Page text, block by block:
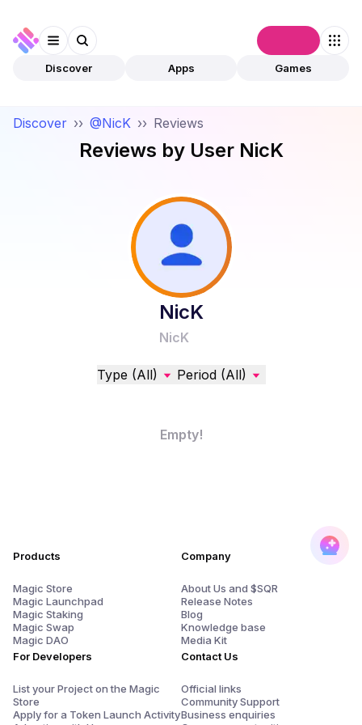
Discover Apps Games
Discover ›› @NicK ›› Reviews
Reviews by User NicK
NicK
NicK
Type (All) Period (All)
Empty!
Products
Magic Store
Magic Launchpad
Magic Staking
Magic Swap
Magic DAO
For Developers
List your Project on the Magic
Store
Apply for a Token Launch Activity
Company
About Us and $SQR
Release Notes
Blog
Knowledge base
Media Kit
Contact Us
Official links
Community Support
Business enquiries